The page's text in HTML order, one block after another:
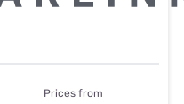
Prices from